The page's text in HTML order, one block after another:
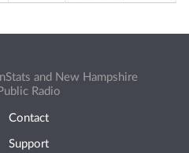
and New Hampshire
Public Radio
Contact
Support